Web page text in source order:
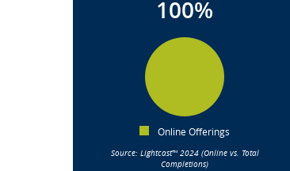
100%
Online Offerings
Source: Lightcast™ 2024 (Online vs. Total
Completions)